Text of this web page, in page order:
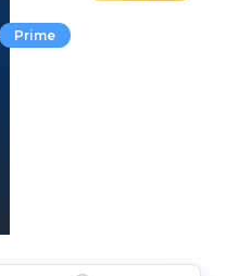
Prime